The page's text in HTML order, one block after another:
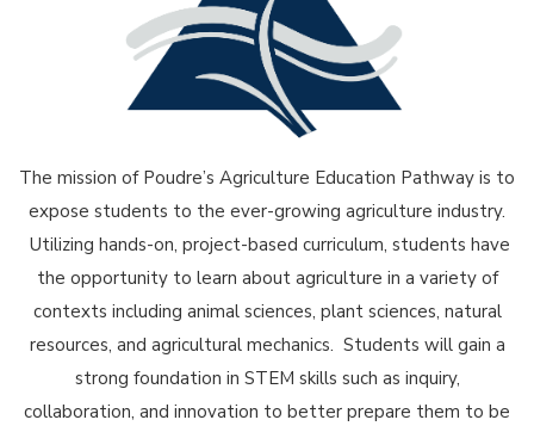
The mission of Poudre’s Agriculture Education Pathway is to
expose students to the ever-growing agriculture industry.
Utilizing hands-on, project-based curriculum, students have
the opportunity to learn about agriculture in a variety of
contexts including animal sciences, plant sciences, natural
resources, and agricultural mechanics. Students will gain a
strong foundation in STEM skills such as inquiry,
collaboration, and innovation to better prepare them to be